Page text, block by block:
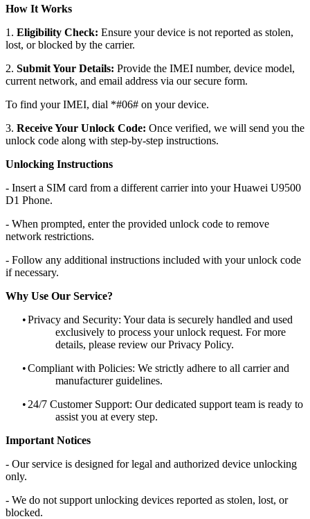
How It Works
1. Eligibility Check: Ensure your device is not reported as stolen,
lost, or blocked by the carrier.
2. Submit Your Details: Provide the IMEI number, device model,
current network, and email address via our secure form.
To find your IMEI, dial *#06# on your device.
3. Receive Your Unlock Code: Once verified, we will send you the
unlock code along with step-by-step instructions.
Unlocking Instructions
- Insert a SIM card from a different carrier into your Huawei U9500
D1 Phone.
- When prompted, enter the provided unlock code to remove
network restrictions.
- Follow any additional instructions included with your unlock code
if necessary.
Why Use Our Service?
•Privacy and Security: Your data is securely handled and used
exclusively to process your unlock request. For more
details, please review our Privacy Policy.
•Compliant with Policies: We strictly adhere to all carrier and
manufacturer guidelines.
• 24/7 Customer Support: Our dedicated support team is ready to
assist you at every step.
Important Notices
- Our service is designed for legal and authorized device unlocking
only.
- We do not support unlocking devices reported as stolen, lost, or
blocked.